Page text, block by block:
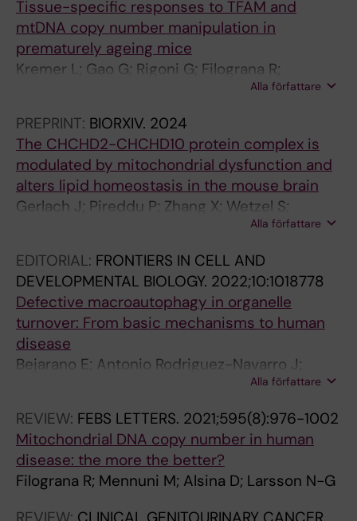
T
N
E
O
P
H
A
R
C
O
L
O
G
Y
2
0
1
6
1
L
O
F
U
R
O
I
N
A
M
M
A
T
I
N
.
2
0
5
E
.
2
5
;
1
0
(
:
e
0
1
3
6
6
9
A
n
l
Tissue-specific responses to TFAM and
mtDNA copy number manipulation in
prematurely ageing mice
Kremer L; Gao G; Rigoni G; Filograna R;
Mennuni M; Wibom R; Végvári Á; Koolmeister
Alla författare
PREPRINT: BIORXIV. 2024
The CHCHD2-CHCHD10 protein complex is
modulated by mitochondrial dysfunction and
alters lipid homeostasis in the mouse brain
Gerlach J; Pireddu P; Zhang X; Wetzel S;
Mennuni M; Milenkovic D; Nolte H; Branzell N;
D; Feederle R; Andrén P; Langer T;
Svenningsson P; Filograna R
Alla författare
EDITORIAL: FRONTIERS IN CELL AND
DEVELOPMENTAL BIOLOGY. 2022;10:1018778
Defective macroautophagy in organelle
turnover: From basic mechanisms to human
disease
Bejarano E; Antonio Rodriguez-Navarro J;
Alla författare
REVIEW: FEBS LETTERS. 2021;595(8):976-1002
Mitochondrial DNA copy number in human
disease: the more the better?
Filograna R; Mennuni M; Alsina D; Larsson N-G